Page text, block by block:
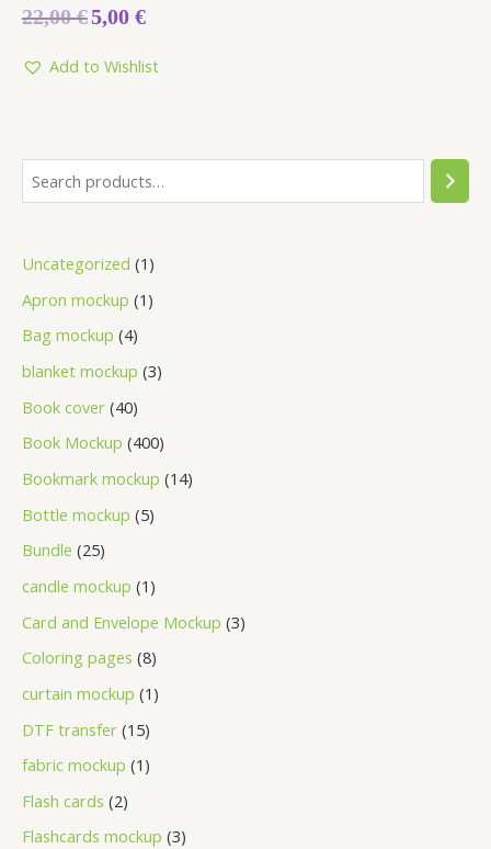
Uncategorized 1
Apron mockup 1
Bag mockup 4
blanket mockup 3
Book cover 40
Book Mockup 400
Bookmark mockup 14
Bottle mockup 5
Bundle 25
candle mockup 1
Card and Envelope Mockup 3
Coloring pages 8
curtain mockup 1
DTF transfer 15
fabric mockup 1
Flash cards 2
Flashcards mockup 3
Rated
0
5
22,00€5,00 €
Add to Wishlist